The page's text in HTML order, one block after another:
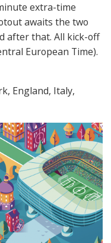
extra-time
awaits the two
after that. All kick-off
European Time).
England, Italy,